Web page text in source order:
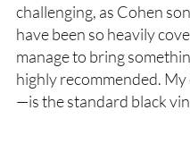
challenging, as Cohen
have been so heavily
manage to bring
highly recommended.
—is the standard black